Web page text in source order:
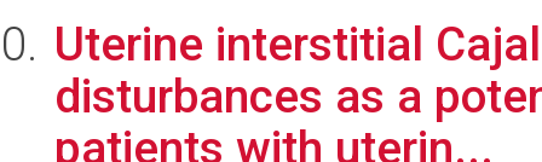
Uterine interstitial
disturbances as a
patients with uterin...